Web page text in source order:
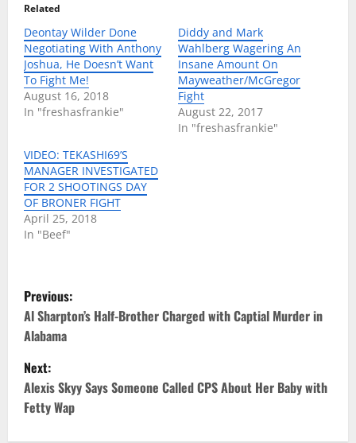
Related
Deontay Wilder Done
Negotiating With Anthony
Joshua, He Doesn’t Want
To Fight Me!
August 16, 2018
In "freshasfrankie"
Diddy and Mark
Wahlberg Wagering An
Insane Amount On
Mayweather/McGregor
Fight
August 22, 2017
In "freshasfrankie"
VIDEO: TEKASHI69’S
MANAGER INVESTIGATED
FOR 2 SHOOTINGS DAY
OF BRONER FIGHT
April 25, 2018
In "Beef"
P
o
s
t
n
Previous:
Al Sharpton’s Half-Brother Charged with Captial Murder in
Alabama
Next:
Alexis Skyy Says Someone Called CPS About Her Baby with
Fetty Wap